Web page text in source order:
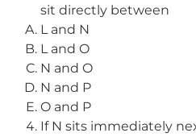
sit directly between
L and N
L and O
N and O
N and P
O and P
If N sits immediately